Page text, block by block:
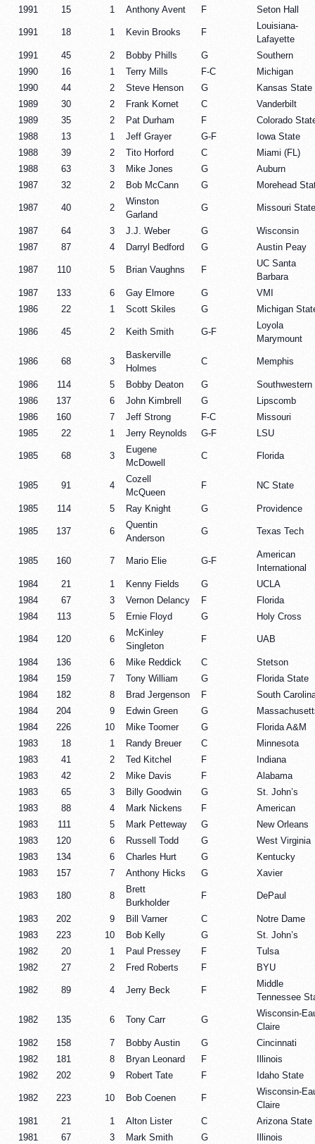
1991 15 1 Anthony Avent F Seton Hall
1991 18 1 Kevin Brooks F
Louisiana-
Lafayette
1991
45 2 Bobby Phills G
Southern
1990
16 1 Terry Mills F-C
Michigan
1990
44 2 Steve Henson G
Kansas State
1989
30 2 Frank Kornet C
Vanderbilt
1989
35 2 Pat Durham F
Colorado
1988
13 1 Jeff Grayer G-F
Iowa State
1988
39 2 Tito Horford C
Miami (FL)
1988
63 3 Mike Jones G
Auburn
1987
32 2 Bob McCann G Morehead
1987 40 2
Winston
Garland
G Missouri State
1987 64 3 J.J. Weber G
Wisconsin
1987
87 4 Darryl Bedford G Austin Peay
1987 110 5 Brian Vaughns F
UC Santa
Barbara
1987
133 6 Gay Elmore G
VMI
1986
22 1 Scott Skiles G Michigan
1986 45 2 Keith Smith G-F
Loyola
Marymount
1986 68 3
Baskerville
Holmes
C Memphis
1986 114 5 Bobby Deaton G
Southwestern
1986
137 6 John Kimbrell G
Lipscomb
1986
160 7 Jeff Strong F-C
Missouri
1985
22 1 Jerry Reynolds G-F LSU
1985 68 3
Eugene
McDowell
C Florida
1985 91 4
Cozell
McQueen
F NC State
1985 114 5 Ray Knight G Providence
1985 137 6
Quentin
Anderson
G Texas Tech
1985 160 7 Mario Elie G-F
American
International
1984
21 1 Kenny Fields G
UCLA
1984
67 3 Vernon Delancy F
Florida
1984
113 5 Ernie Floyd G Holy Cross
1984 120 6
McKinley
Singleton
F UAB
1984 136 6 Mike Reddick C
Stetson
1984
159 7 Tony William G
Florida State
1984
182 8 Brad Jergenson F
South
1984
204 9 Edwin Green G
1984
226 10 Mike Toomer G
Florida A&M
1983
18 1 Randy Breuer C
Minnesota
1983
41 2 Ted Kitchel F
Indiana
1983
42 2 Mike Davis F
Alabama
1983
65 3 Billy Goodwin G
St. John’s
1983
88 4 Mark Nickens F
American
1983
111 5 Mark Petteway G
New Orleans
1983
120 6 Russell Todd G
West Virginia
1983
134 6 Charles Hurt G
Kentucky
1983
157 7 Anthony Hicks G Xavier
1983 180 8
Brett
Burkholder
F DePaul
1983 202 9 Bill Varner C
Notre Dame
1983
223 10 Bob Kelly G
St. John’s
1982
20 1 Paul Pressey F
Tulsa
1982
27 2 Fred Roberts F BYU
1982 89 4 Jerry Beck F
Middle
Tennessee
1982 135 6 Tony Carr G
Wisconsin-
Claire
1982
158 7 Bobby Austin G
Cincinnati
1982
181 8 Bryan Leonard F
Illinois
1982
202 9 Robert Tate F Idaho State
1982 223 10 Bob Coenen F
Wisconsin-
Claire
1981
21 1 Alton Lister C
Arizona State
1981
67 3 Mark Smith G
Illinois